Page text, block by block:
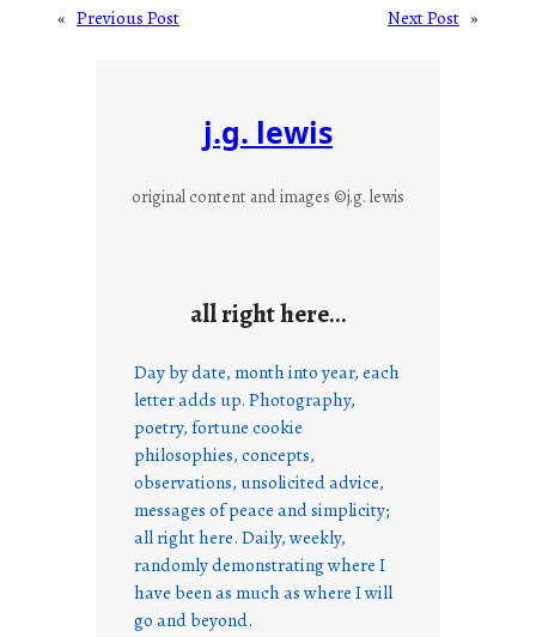
« Previous Post Next Post »
j.g. lewis
original content and images ©j.g. lewis
all right here…
Day by date, month into year, each
letter adds up. Photography,
poetry, fortune cookie
philosophies, concepts,
observations, unsolicited advice,
messages of peace and simplicity;
all right here. Daily, weekly,
randomly demonstrating where I
have been as much as where I will
go and beyond.